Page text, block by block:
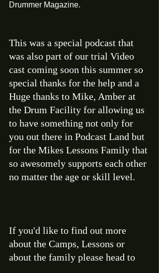
Drummer Magazine.
This was a special podcast that
was also part of our trial Video
cast coming soon this summer so
special thanks for the help and a
Huge thanks to Mike, Amber at
the Drum Facility for allowing us
to have something not only for
you out there in Podcast Land but
for the Mikes Lessons Family that
so awesomely supports each other
no matter the age or skill level.
If you'd like to find out more
about the Camps, Lessons or
about the family please head to